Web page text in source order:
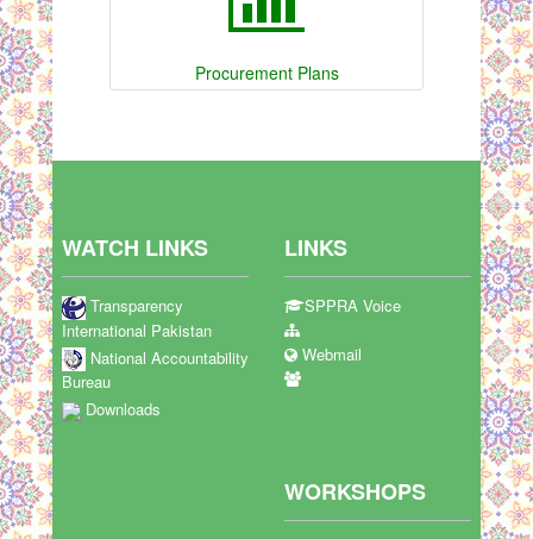
Procurement Plans
WATCH LINKS
Transparency
International Pakistan
National Accountability
Bureau
Downloads
LINKS
SPPRA Voice
Webmail
WORKSHOPS